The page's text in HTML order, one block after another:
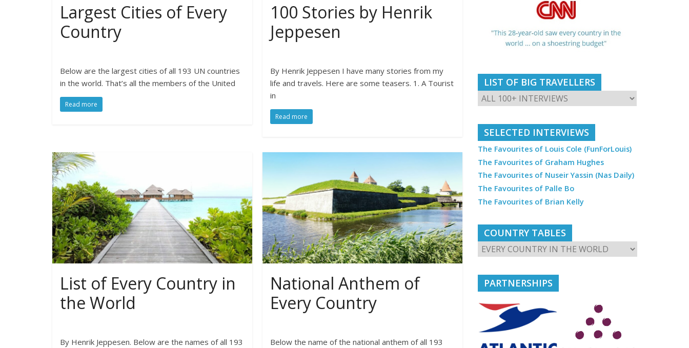
Largest Cities of Every
Country
Below are the largest cities of all 193 UN countries
in the world. That’s all the members of the United
Read more
100 Stories by Henrik
Jeppesen
By Henrik Jeppesen I have many stories from my
life and travels. Here are some teasers. 1. A Tourist
in
Read more
List of Every Country in
the World
By Henrik Jeppesen. Below are the names of all 193
National Anthem of
Every Country
Below the name of the national anthem of all 193
LIST OF BIG TRAVELLERS
SELECTED INTERVIEWS
The Favourites of Louis Cole (FunForLouis)
The Favourites of Graham Hughes
The Favourites of Nuseir Yassin (Nas Daily)
The Favourites of Palle Bo
The Favourites of Brian Kelly
COUNTRY TABLES
PARTNERSHIPS